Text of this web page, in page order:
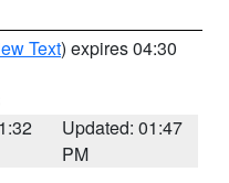
Text) expires 04:30
Updated: 01:47
PM